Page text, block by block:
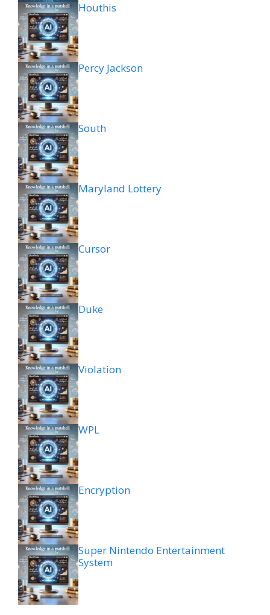
Houthis
Percy Jackson
South
Maryland Lottery
Cursor
Duke
Violation
WPL
Encryption
Super Nintendo Entertainment
System